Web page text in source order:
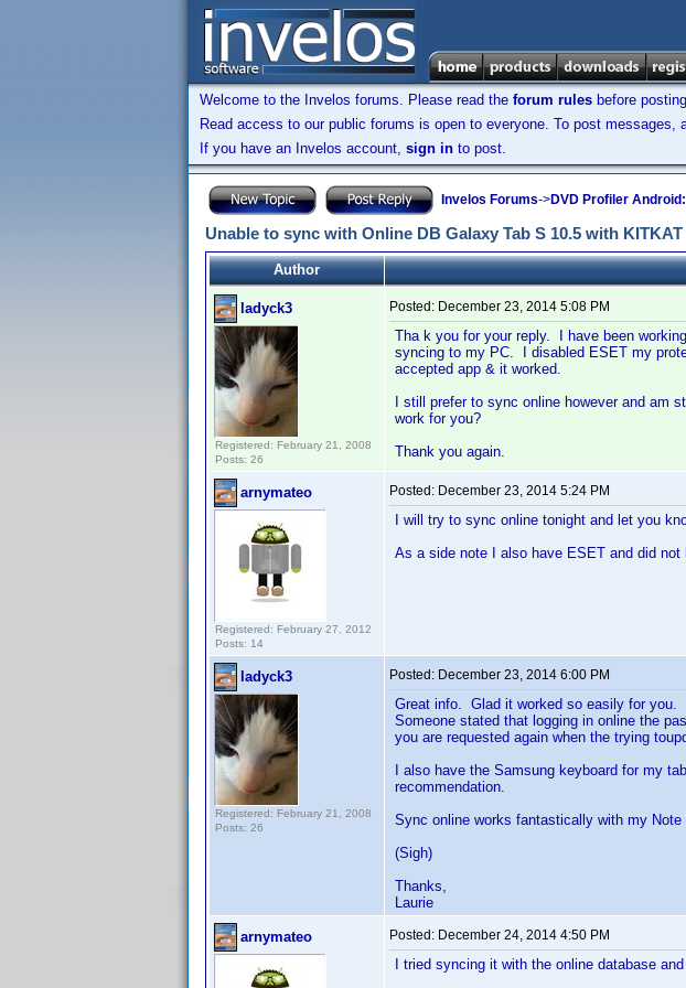
Welcome to the Invelos forums. Please read the forum rules before
Read access to our public forums is open to everyone. To post messages,
If you have an Invelos account, sign in to post.
Invelos Forums->DVD Profiler
Unable to sync with Online DB Galaxy Tab S 10.5 with KITKAT
Author
ladyck3
Registered: February 21, 2008
Posts: 26
Posted: December 23, 2014 5:08 PM
Tha k you for your reply. I have been
syncing to my PC. I disabled ESET my
accepted app & it worked.
I still prefer to sync online however and
work for you?
Thank you again.
arnymateo
Registered: February 27, 2012
Posts: 14
Posted: December 23, 2014 5:24 PM
I will try to sync online tonight and let you
As a side note I also have ESET and did
ladyck3
Registered: February 21, 2008
Posts: 26
Posted: December 23, 2014 6:00 PM
Great info. Glad it worked so easily for you.
Someone stated that logging in online the
you are requested again when the trying
I also have the Samsung keyboard for my
recommendation.
Sync online works fantastically with my
(Sigh)
Thanks,
Laurie
arnymateo Posted: December 24, 2014 4:50 PM
I tried syncing it with the online database